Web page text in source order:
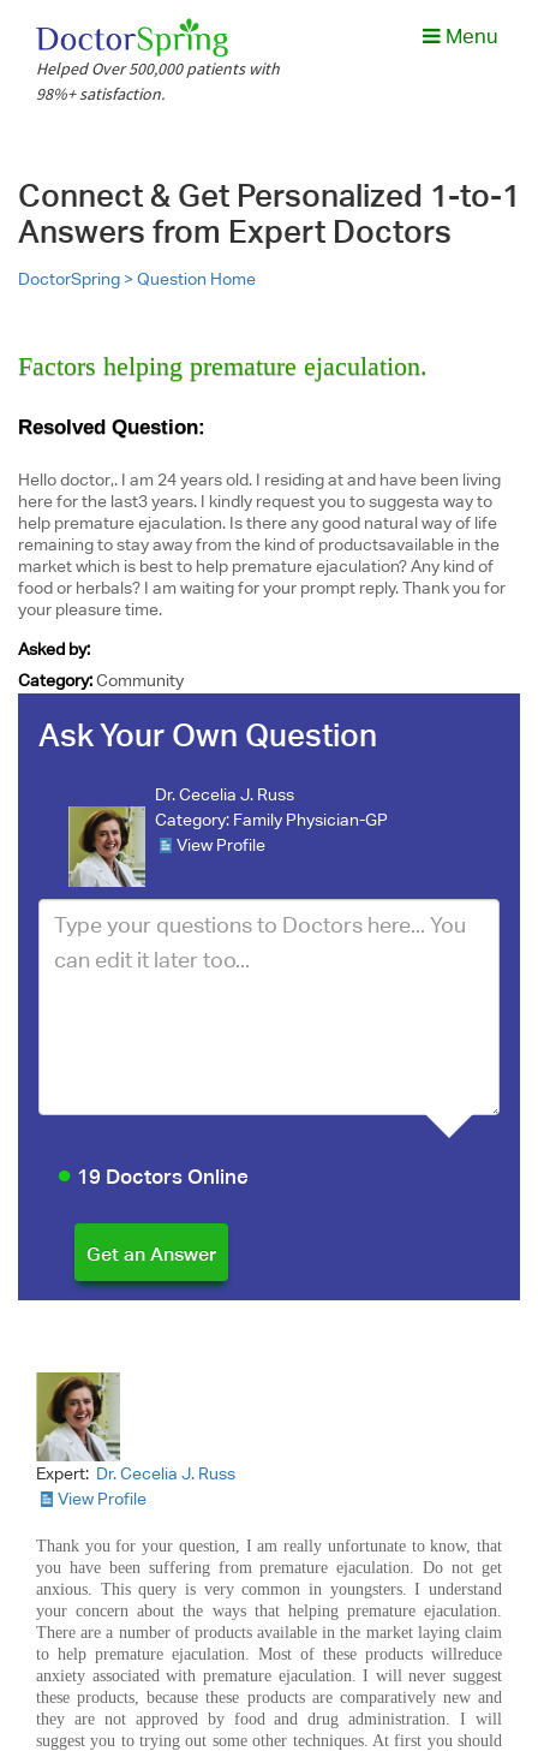
Helped Over 500,000 patients with
98%+ satisfaction.
Menu
Connect & Get Personalized 1-to-1
Answers from Expert Doctors
DoctorSpring >Question Home
Factors helping premature ejaculation.
Resolved Question:
Hello doctor,. I am 24 years old. I residing at and have been living
here for the last3 years. I kindly request you to suggesta way to
help premature ejaculation. Is there any good natural way of life
remaining to stay away from the kind of productsavailable in the
market which is best to help premature ejaculation? Any kind of
food or herbals? I am waiting for your prompt reply. Thank you for
your pleasure time.
Asked by:
Category:Community
Ask Your Own Question
Dr. Cecelia J. Russ
Category: Family Physician-GP
View Profile
19 Doctors Online
Expert: Dr. Cecelia J. Russ
View Profile
Thank you for your question, I am really unfortunate to know, that
you have been suffering from premature ejaculation. Do not get
anxious. This query is very common in youngsters. I understand
your concern about the ways that helping premature ejaculation.
There are a number of products available in the market laying claim
to help premature ejaculation. Most of these products willreduce
anxiety associated with premature ejaculation. I will never suggest
these products, because these products are comparatively new and
they are not approved by food and drug administration. I will
suggest you to trying out some other techniques. At first you should